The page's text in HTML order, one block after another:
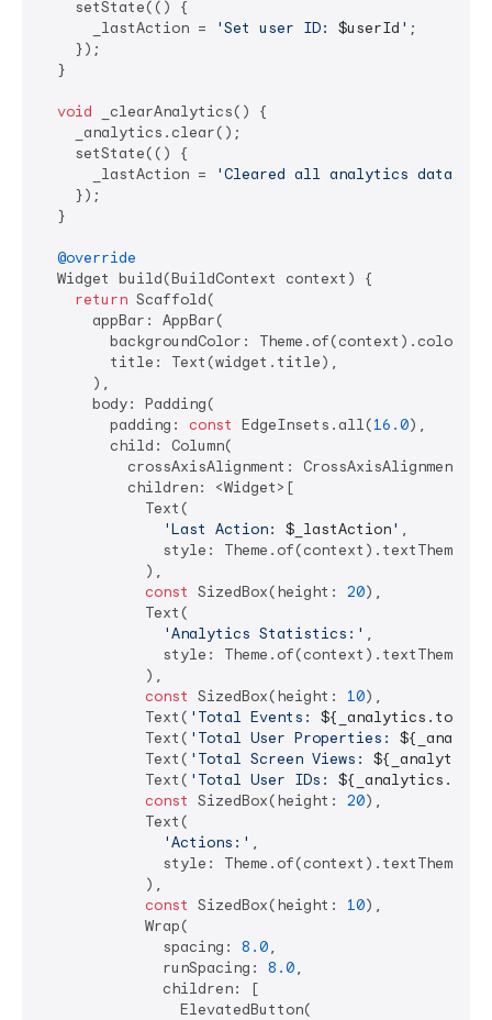
    setState(() {
      _lastAction =
'Set user ID: $userId ' ;
    });
  }
void _clearAnalytics() {
    _analytics.clear();
    setState(() {
      _lastAction =
'Cleared all analytics data'
    });
  }
@override
  Widget build(BuildContext context) {
return Scaffold(
      appBar: AppBar(
backgroundColor:
        title: Text(widget.title),
      ),
      body: Padding(
        padding:
const EdgeInsets.all(16.0),
        child: Column(
crossAxisAlignment:
          children: <Widget>[
            Text(
'Last Action: $_lastAction' ,
style:
            ),
const SizedBox(height: 20),
            Text(
'Analytics Statistics:' ,
style:
            ),
const SizedBox(height: 10),
            Text(
'Total Events:
            Text(
'Total User Properties:
            Text(
'Total Screen Views:
            Text(
'Total User IDs:
const SizedBox(height: 20),
            Text(
'Actions:' ,
style:
            ),
const SizedBox(height: 10),
            Wrap(
              spacing:
8.0,
              runSpacing:
8.0,
              children: [
                ElevatedButton(